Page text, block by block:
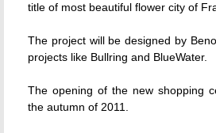
title of most beautiful flower city of
The project will be designed by
projects like Bullring and BlueWater.
The opening of the new shopping
the autumn of 2011.